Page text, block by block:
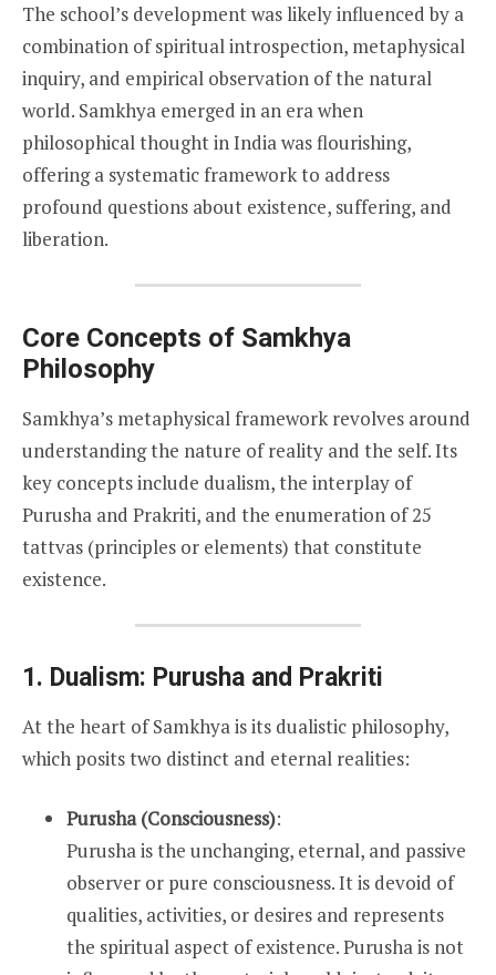
The school’s development was likely influenced by a
combination of spiritual introspection, metaphysical
inquiry, and empirical observation of the natural
world. Samkhya emerged in an era when
philosophical thought in India was flourishing,
offering a systematic framework to address
profound questions about existence, suffering, and
liberation.
Core Concepts of Samkhya
Philosophy
Samkhya’s metaphysical framework revolves around
understanding the nature of reality and the self. Its
key concepts include dualism, the interplay of
Purusha and Prakriti, and the enumeration of 25
tattvas (principles or elements) that constitute
existence.
1. Dualism: Purusha and Prakriti
At the heart of Samkhya is its dualistic philosophy,
which posits two distinct and eternal realities:
Purusha (Consciousness):
Purusha is the unchanging, eternal, and passive
observer or pure consciousness. It is devoid of
qualities, activities, or desires and represents
the spiritual aspect of existence. Purusha is not